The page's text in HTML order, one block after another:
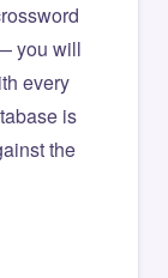
you will
every
is
the